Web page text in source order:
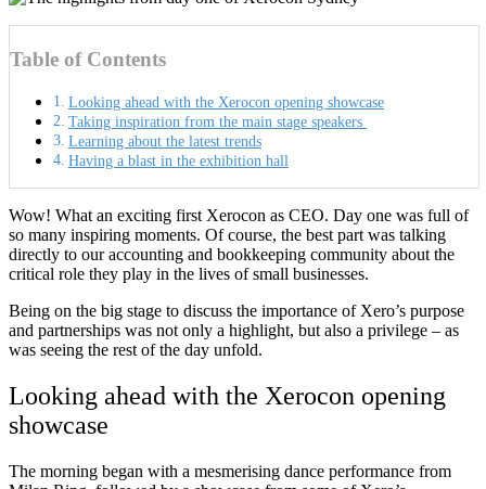
Table of Contents
Looking ahead with the Xerocon opening showcase
Taking inspiration from the main stage speakers
Learning about the latest trends
Having a blast in the exhibition hall
Wow! What an exciting first Xerocon as CEO. Day one was full of
so many inspiring moments. Of course, the best part was talking
directly to our accounting and bookkeeping community about the
critical role they play in the lives of small businesses.
Being on the big stage to discuss the importance of Xero’s purpose
and partnerships was not only a highlight, but also a privilege – as
was seeing the rest of the day unfold.
Looking ahead with the Xerocon opening
showcase
The morning began with a mesmerising dance performance from